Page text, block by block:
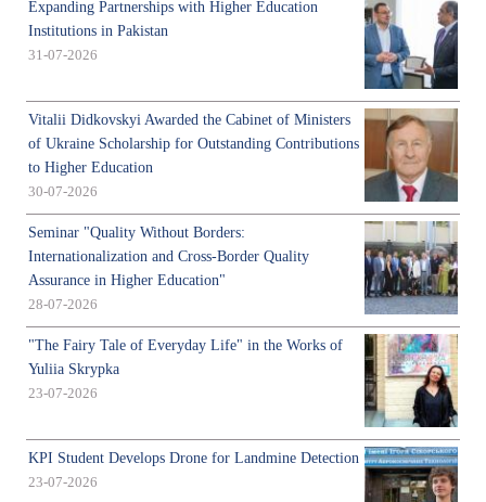
Expanding Partnerships with Higher Education
Institutions in Pakistan
31-07-2026
Vitalii Didkovskyi Awarded the Cabinet of Ministers
of Ukraine Scholarship for Outstanding Contributions
to Higher Education
30-07-2026
Seminar "Quality Without Borders:
Internationalization and Cross-Border Quality
Assurance in Higher Education"
28-07-2026
"The Fairy Tale of Everyday Life" in the Works of
Yuliia Skrypka
23-07-2026
KPI Student Develops Drone for Landmine Detection
23-07-2026